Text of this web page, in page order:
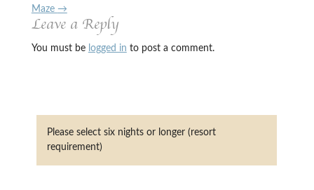
Maze →
Leave a Reply
You must be logged in to post a comment.
Please select six nights or longer (resort
requirement)